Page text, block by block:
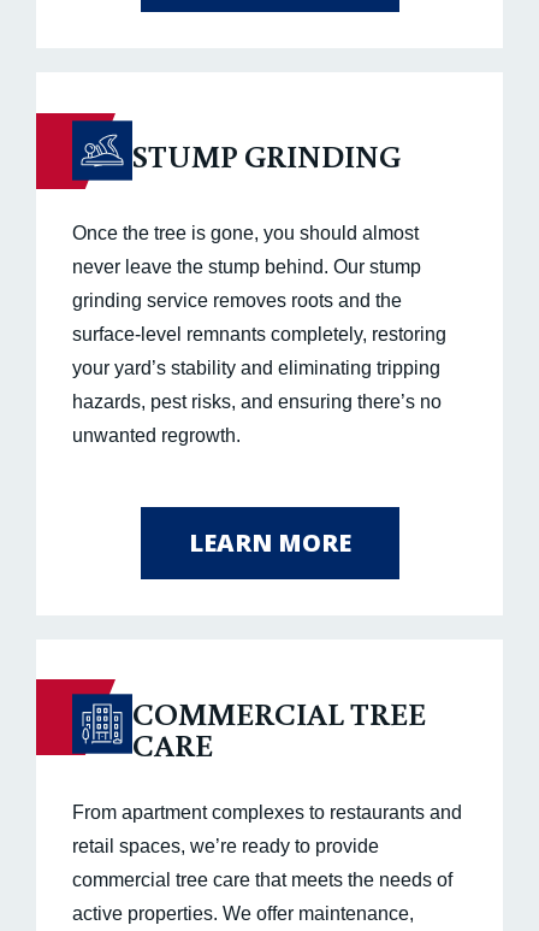
STUMP GRINDING
Once the tree is gone, you should almost
never leave the stump behind. Our stump
grinding service removes roots and the
surface-level remnants completely, restoring
your yard’s stability and eliminating tripping
hazards, pest risks, and ensuring there’s no
unwanted regrowth.
LEARN MORE
COMMERCIAL TREE
CARE
From apartment complexes to restaurants and
retail spaces, we’re ready to provide
commercial tree care that meets the needs of
active properties. We offer maintenance,